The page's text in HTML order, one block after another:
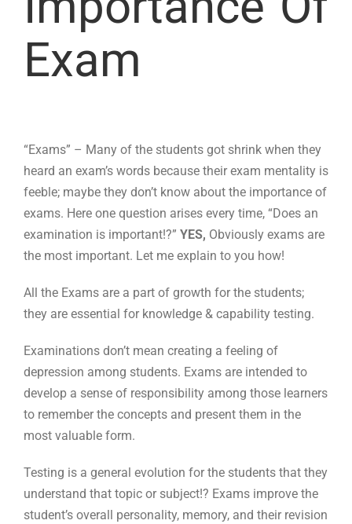
Exam
“Exams” – Many of the students got shrink when they
heard an exam’s words because their exam mentality is
feeble; maybe they don’t know about the importance of
exams. Here one question arises every time, “Does an
examination is important!?” YES, Obviously exams are
the most important. Let me explain to you how!
All the Exams are a part of growth for the students;
they are essential for knowledge & capability testing.
Examinations don’t mean creating a feeling of
depression among students. Exams are intended to
develop a sense of responsibility among those learners
to remember the concepts and present them in the
most valuable form.
Testing is a general evolution for the students that they
understand that topic or subject!? Exams improve the
student’s overall personality, memory, and their revision